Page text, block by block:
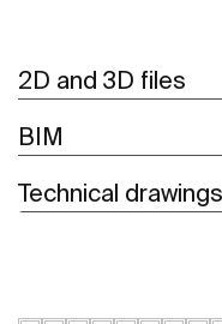
2D and 3D files
BIM
Technical drawings